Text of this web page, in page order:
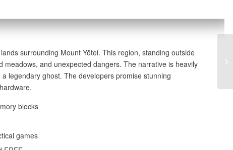
surrounding Mount Yōtei. This region, standing outside
and unexpected dangers. The narrative is heavily
legendary ghost. The developers promise stunning
blocks
games